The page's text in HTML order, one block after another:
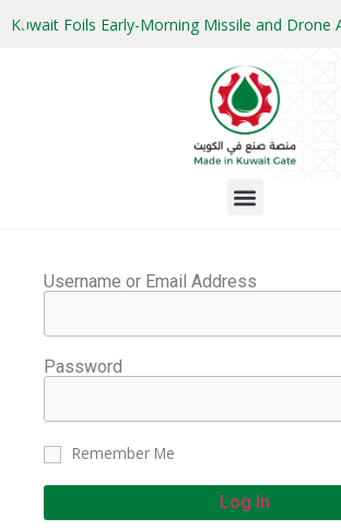
Kuwait Foils Early-Morning Missile and
Username or Email Address
Password
Remember Me
Log In